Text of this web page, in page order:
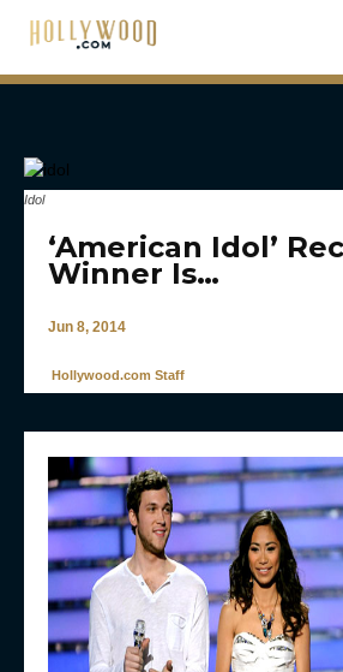
Idol
‘American Idol’
Winner Is…
Jun 8, 2014
Hollywood.com Staff